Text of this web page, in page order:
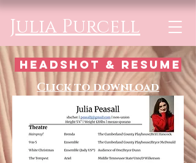
Julia Purcell
headshot & resume
Click to download